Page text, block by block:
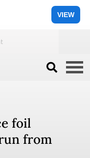
VIEW
foil
from